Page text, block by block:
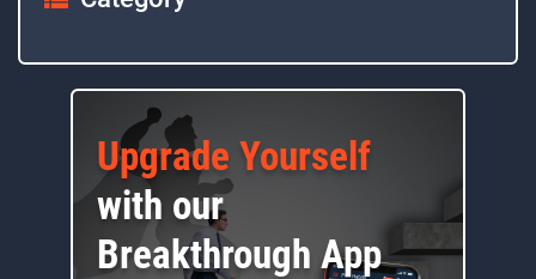
Upgrade Yourself
with our
Breakthrough App